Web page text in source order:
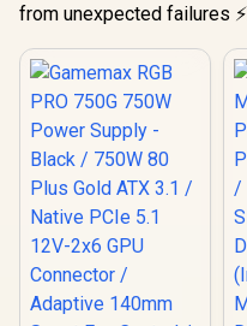
from unexpected failures